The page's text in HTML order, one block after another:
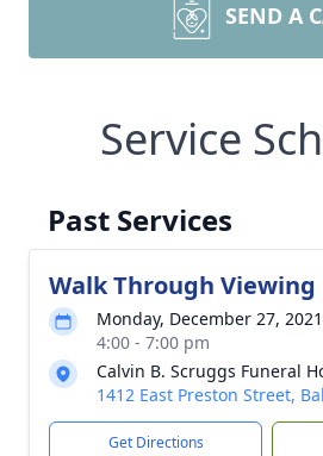
SEND A
Service
Past Services
Walk Through Viewing
Monday, December 27, 2021
4:00 - 7:00 pm
Calvin B. Scruggs Funeral
1412 East Preston Street,
Get Directions